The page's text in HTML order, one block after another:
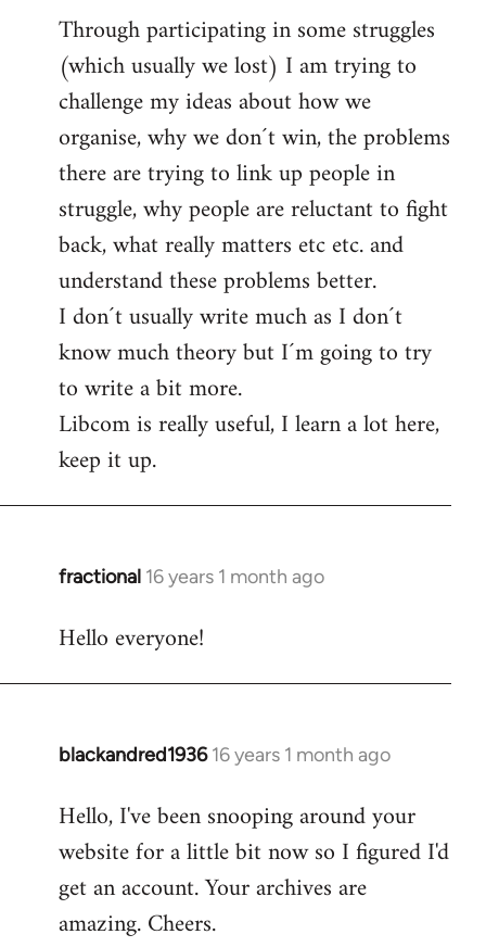
Through participating in some struggles
(which usually we lost) I am trying to
challenge my ideas about how we
organise, why we don´t win, the problems
there are trying to link up people in
struggle, why people are reluctant to fight
back, what really matters etc etc. and
understand these problems better.
I don´t usually write much as I don´t
know much theory but I´m going to try
to write a bit more.
Libcom is really useful, I learn a lot here,
keep it up.
fractional 16 years 1 month ago
In
to
Hello everyone!
blackandred1936 16 years 1 month ago
In
to
Welcome
libcom.org
Hello, I've been snooping around your
website for a little bit now so I figured I'd
get an account. Your archives are
amazing. Cheers.